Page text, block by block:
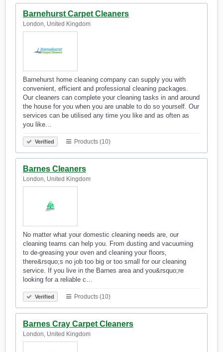
Barnehurst Carpet Cleaners
London, United Kingdom
Barnehurst home cleaning company can supply you with
convenient, efficient and professional cleaning packages.
Our cleaners can complete your cleaning tasks in and around
the house for you when you are unable to do so yourself. Our
services can be utilised any time you like and as often as
you like…
Verified Products (10)
Barnes Cleaners
London, United Kingdom
No matter what your domestic cleaning needs are, our
cleaning teams can help you. From dusting and vacuuming
to de-greasing your oven and cleaning your floors,
there&rsquo;s no job too big or too small for our cleaning
service. If you live in the Barnes area and you&rsquo;re
looking for a reliable c…
Verified Products (10)
Barnes Cray Carpet Cleaners
London, United Kingdom